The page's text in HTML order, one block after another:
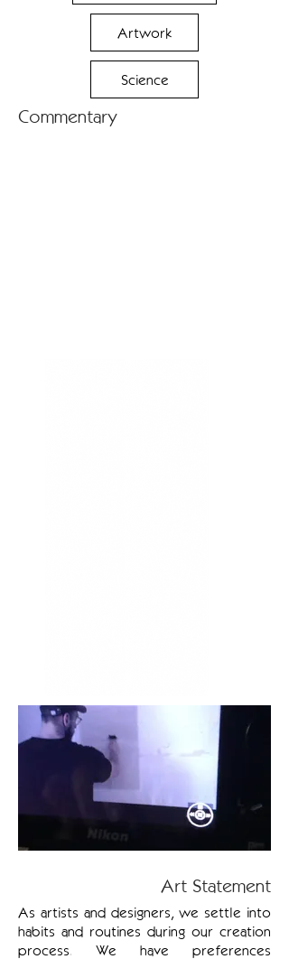
Artwork
Science
Commentary
Art Statement
As artists and designers, we settle into
habits and routines during our creation
process. We have preferences